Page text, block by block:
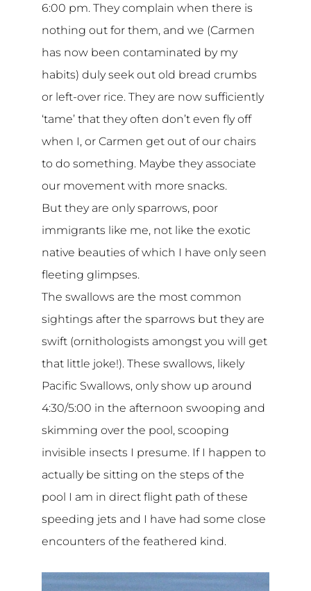
6:00 pm. They complain when there is
nothing out for them, and we (Carmen
has now been contaminated by my
habits) duly seek out old bread crumbs
or left-over rice. They are now sufficiently
‘tame’ that they often don’t even fly off
when I, or Carmen get out of our chairs
to do something. Maybe they associate
our movement with more snacks.
But they are only sparrows, poor
immigrants like me, not like the exotic
native beauties of which I have only seen
fleeting glimpses.
The swallows are the most common
sightings after the sparrows but they are
swift (ornithologists amongst you will get
that little joke!). These swallows, likely
Pacific Swallows, only show up around
4:30/5:00 in the afternoon swooping and
skimming over the pool, scooping
invisible insects I presume. If I happen to
actually be sitting on the steps of the
pool I am in direct flight path of these
speeding jets and I have had some close
encounters of the feathered kind.